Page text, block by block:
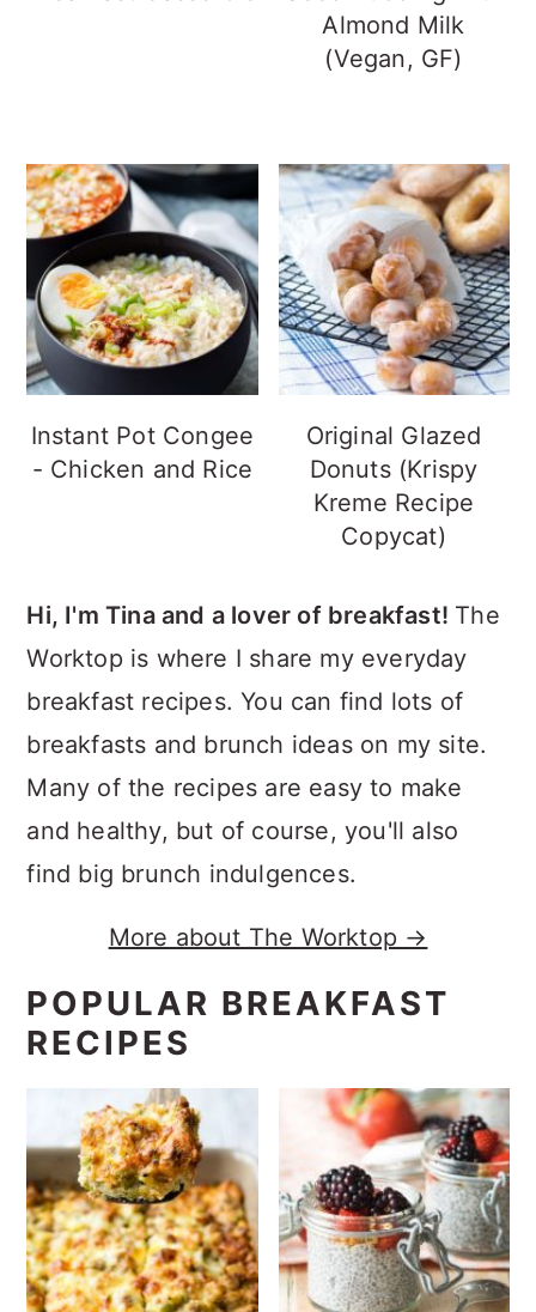
Almond Milk
(Vegan, GF)
Instant Pot Congee
- Chicken and Rice
Original Glazed
Donuts (Krispy
Kreme Recipe
Copycat)
Hi, I'm Tina and a lover of breakfast! The
Worktop is where I share my everyday
breakfast recipes. You can find lots of
breakfasts and brunch ideas on my site.
Many of the recipes are easy to make
and healthy, but of course, you'll also
find big brunch indulgences.
More about The Worktop →
POPULAR BREAKFAST
RECIPES